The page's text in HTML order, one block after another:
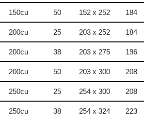
150cu 50 152 x 252 184
200cu 25 203 x 252 184
200cu 38 203 x 275 196
200cu 50 203 x 300 208
250cu 25 254 x 300 208
250cu 38 254 x 324 223